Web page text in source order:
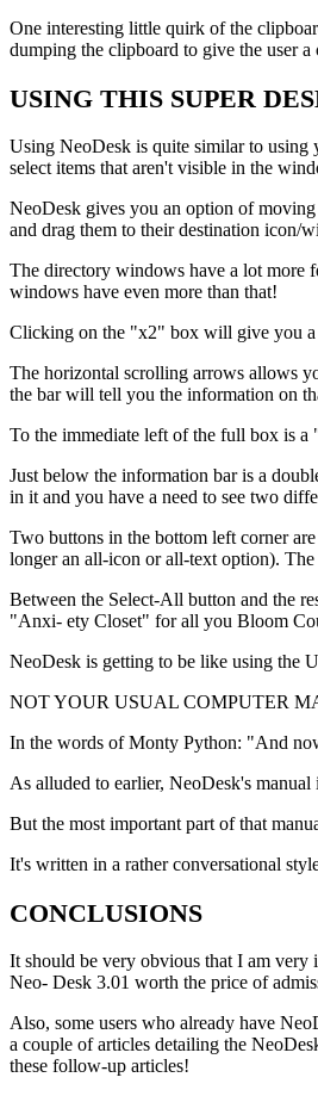
One interesting little quirk of the
dumping the clipboard to give the user a
USING THIS SUPER
Using NeoDesk is quite similar to
select items that aren't visible in the
NeoDesk gives you an option of
and drag them to their destination icon/
The directory windows have a lot more
windows have even more than that!
Clicking on the "x2" box will give you a
The horizontal scrolling arrows allows
the bar will tell you the information on
To the immediate left of the full box is
Just below the information bar is a
in it and you have a need to see two
Two buttons in the bottom left corner
longer an all-icon or all-text option). The
Between the Select-All button and the
"Anxi- ety Closet" for all you Bloom
NeoDesk is getting to be like using the
NOT YOUR USUAL COMPUTER
In the words of Monty Python: "And
As alluded to earlier, NeoDesk's
But the most important part of that
It's written in a rather conversational
CONCLUSIONS
It should be very obvious that I am very
Neo- Desk 3.01 worth the price of
Also, some users who already have
a couple of articles detailing the
these follow-up articles!